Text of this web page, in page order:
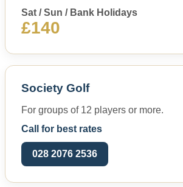
Sat / Sun / Bank Holidays
£140
Society Golf
For groups of 12 players or more.
Call for best rates
028 2076 2536